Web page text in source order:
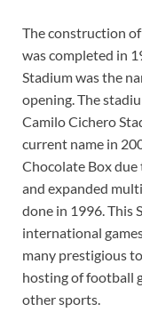
The construction
was completed in
Stadium was the
opening. The
Camilo Cichero
current name in
Chocolate Box
and expanded
done in 1996. This
international
many prestigious
hosting of football
other sports.